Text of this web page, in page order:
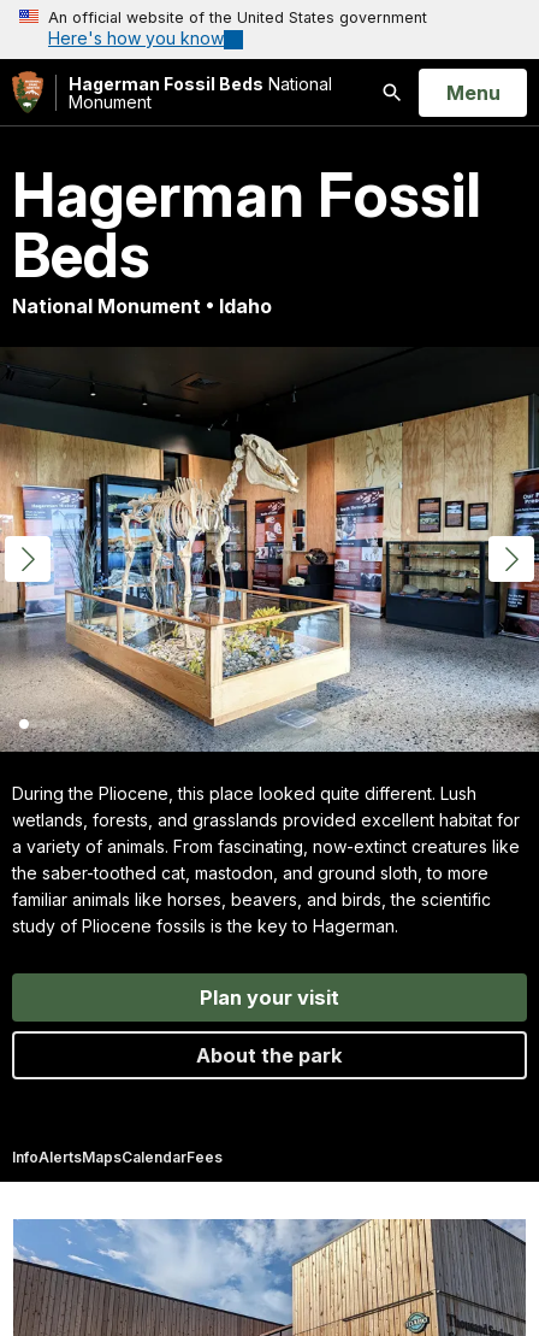
An official website of the United States government
Here's how you know
Hagerman Fossil Beds National
Monument
Search
Open
Menu
Hagerman Fossil
Beds
National Monument • Idaho
During the Pliocene, this place looked quite different. Lush
wetlands, forests, and grasslands provided excellent habitat for
a variety of animals. From fascinating, now-extinct creatures like
the saber-toothed cat, mastodon, and ground sloth, to more
familiar animals like horses, beavers, and birds, the scientific
study of Pliocene fossils is the key to Hagerman.
Plan your visit
About the park
InfoAlertsMapsCalendarFees